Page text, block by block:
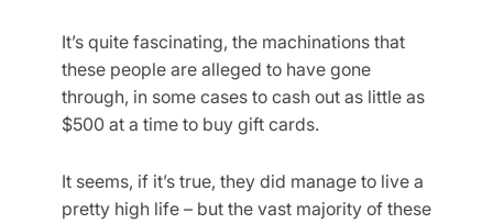
It’s quite fascinating, the machinations that
these people are alleged to have gone
through, in some cases to cash out as little as
$500 at a time to buy gift cards.
It seems, if it’s true, they did manage to live a
pretty high life – but the vast majority of these